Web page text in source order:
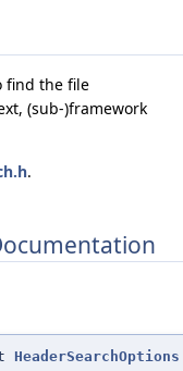
find the file
(sub-)framework
.
HeaderSearchOptions